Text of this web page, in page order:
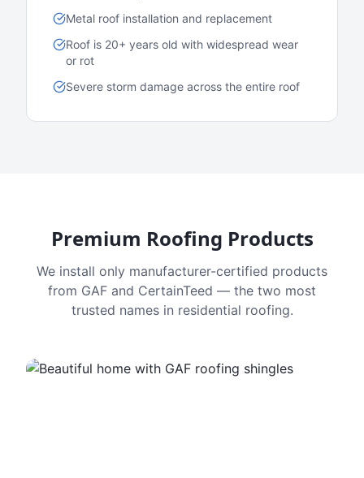
Metal roof installation and replacement
Roof is 20+ years old with widespread wear
or rot
Severe storm damage across the entire roof
Premium Roofing Products
We install only manufacturer-certified products
from GAF and CertainTeed — the two most
trusted names in residential roofing.